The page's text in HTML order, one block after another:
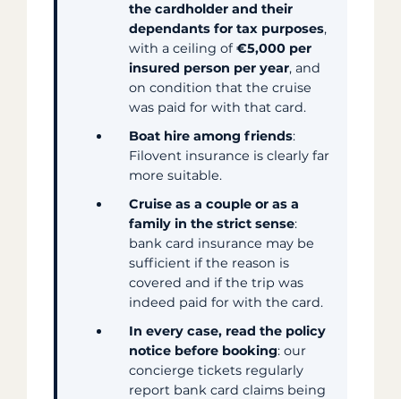
the cardholder and their
dependants for tax purposes,
with a ceiling of€5,000 per
insured person per year, and
on condition that the cruise
was paid for with that card.
Boat hire among friends:
Filovent insurance is clearly far
more suitable.
Cruise as a couple or as a
family in the strict sense:
bank card insurance may be
sufficient if the reason is
covered and if the trip was
indeed paid for with the card.
In every case, read the policy
notice before booking: our
concierge tickets regularly
report bank card claims being